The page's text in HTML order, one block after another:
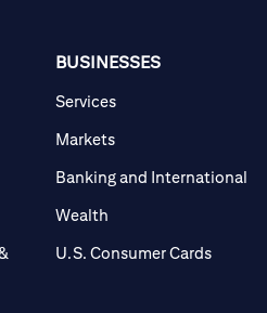
BUSINESSES
Services
Markets
Banking and International
Wealth
U.S. Consumer Cards